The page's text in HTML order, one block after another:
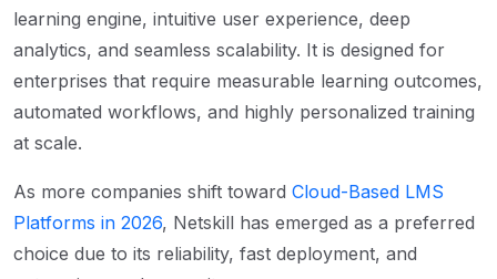
learning engine, intuitive user experience, deep
analytics, and seamless scalability. It is designed for
enterprises that require measurable learning outcomes,
automated workflows, and highly personalized training
at scale.
As more companies shift toward Cloud-Based LMS
Platforms in 2026, Netskill has emerged as a preferred
choice due to its reliability, fast deployment, and